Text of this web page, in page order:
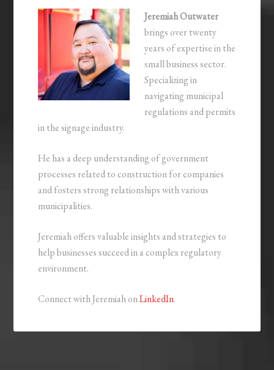
Jeremiah Outwater
brings over twenty
years of expertise in the
small business sector.
Specializing in
navigating municipal
regulations and permits
in the signage industry.
He has a deep understanding of government
processes related to construction for companies
and fosters strong relationships with various
municipalities.
Jeremiah offers valuable insights and strategies to
help businesses succeed in a complex regulatory
environment.
Connect with Jeremiah onLinkedIn.